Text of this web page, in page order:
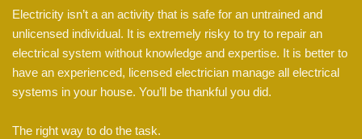
Electricity isn’t a an activity that is safe for an untrained and
unlicensed individual. It is extremely risky to try to repair an
electrical system without knowledge and expertise. It is better to
have an experienced, licensed electrician manage all electrical
systems in your house. You’ll be thankful you did.
The right way to do the task.